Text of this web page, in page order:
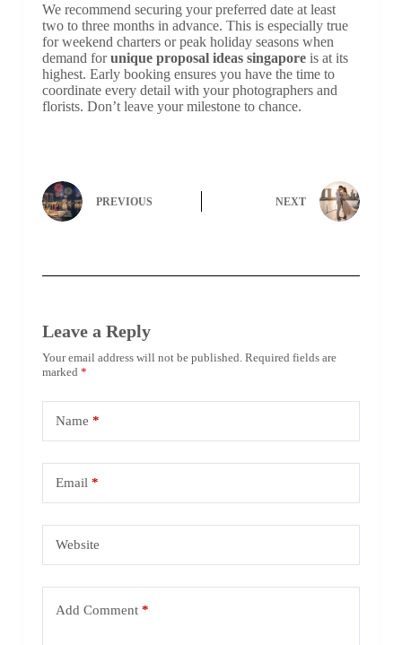
We recommend securing your preferred date at least
two to three months in advance. This is especially true
for weekend charters or peak holiday seasons when
demand forunique proposal ideas singaporeis at its
highest. Early booking ensures you have the time to
coordinate every detail with your photographers and
florists. Don’t leave your milestone to chance.
PREVIOUS NEXT
Leave a Reply
Your email address will not be published. Required fields are
marked *
Name *
Email *
Website
Add Comment*